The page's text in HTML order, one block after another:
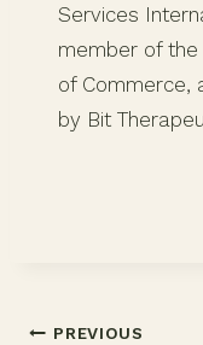
Services
member of the
of Commerce,
by Bit
PREVIOUS